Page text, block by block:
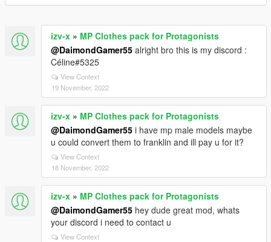
izv-x » MP Clothes pack for Protagonists
@DaimondGamer55 alright bro this is my discord :
Céline#5325
View Context
19 November, 2022
izv-x » MP Clothes pack for Protagonists
@DaimondGamer55 i have mp male models maybe
u could convert them to franklin and ill pay u for it?
View Context
18 November, 2022
izv-x » MP Clothes pack for Protagonists
@DaimondGamer55 hey dude great mod, whats
your discord i need to contact u
View Context